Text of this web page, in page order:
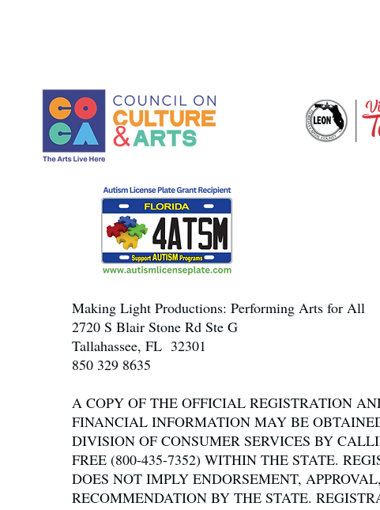
Making Light Productions: Performing Arts for All
2720 S Blair Stone Rd Ste G
Tallahassee, FL 32301
850 329 8635
A COPY OF THE OFFICIAL REGISTRATION
FINANCIAL INFORMATION MAY BE
DIVISION OF CONSUMER SERVICES BY
FREE (800-435-7352) WITHIN THE STATE.
DOES NOT IMPLY ENDORSEMENT,
RECOMMENDATION BY THE STATE.